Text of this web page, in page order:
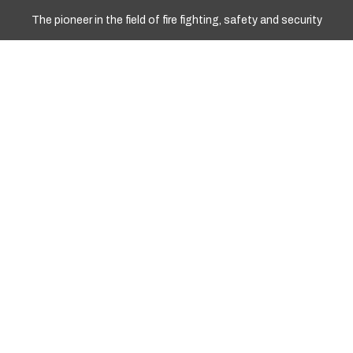
The pioneer in the field of fire fighting, safety and security